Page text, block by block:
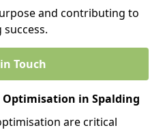
and contributing to
Touch
Optimisation in Spalding
are critical